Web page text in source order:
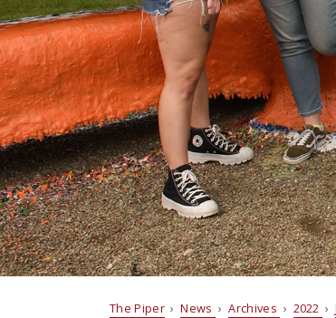
The Piper›News ›Archives › 2022 ›